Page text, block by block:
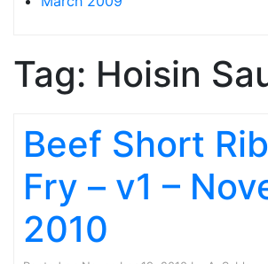
Tag: Hoisin
Beef Short
Fry – v1 –
2010